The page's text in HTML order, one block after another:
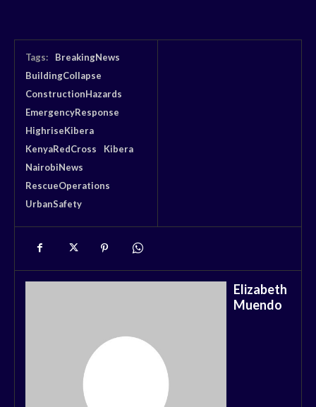
Tags:
BreakingNews
BuildingCollapse
ConstructionHazards
EmergencyResponse
HighriseKibera
KenyaRedCross
Kibera
NairobiNews
RescueOperations
UrbanSafety
Elizabeth
Muendo